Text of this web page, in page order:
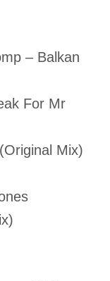
– Balkan
For Mr
Mix)